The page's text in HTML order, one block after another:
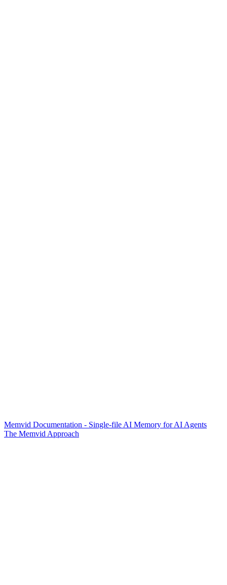
Memvid Documentation - Single-file AI Memory for AI Agents
The Memvid Approach